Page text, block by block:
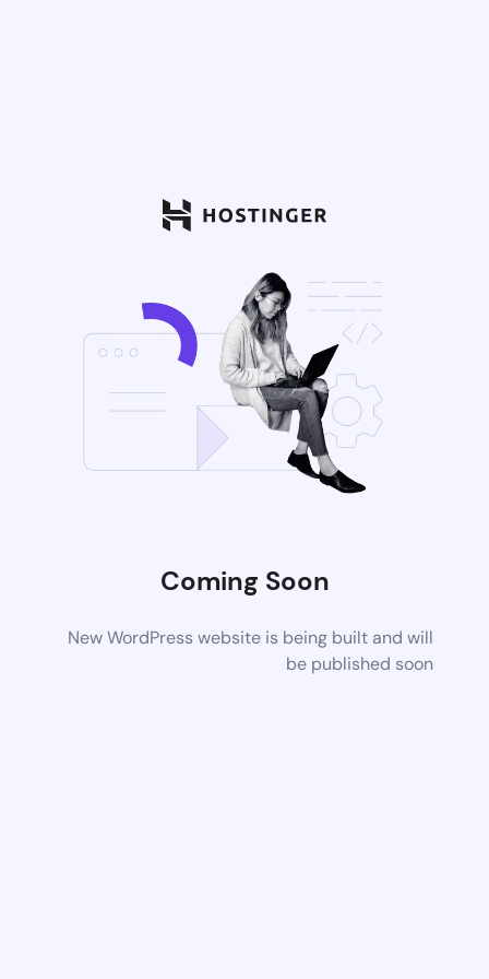
Coming Soon
New WordPress website is being built and will
be published soon